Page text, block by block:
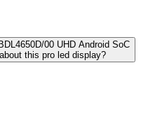
00 UHD Android SoC
this pro led display?